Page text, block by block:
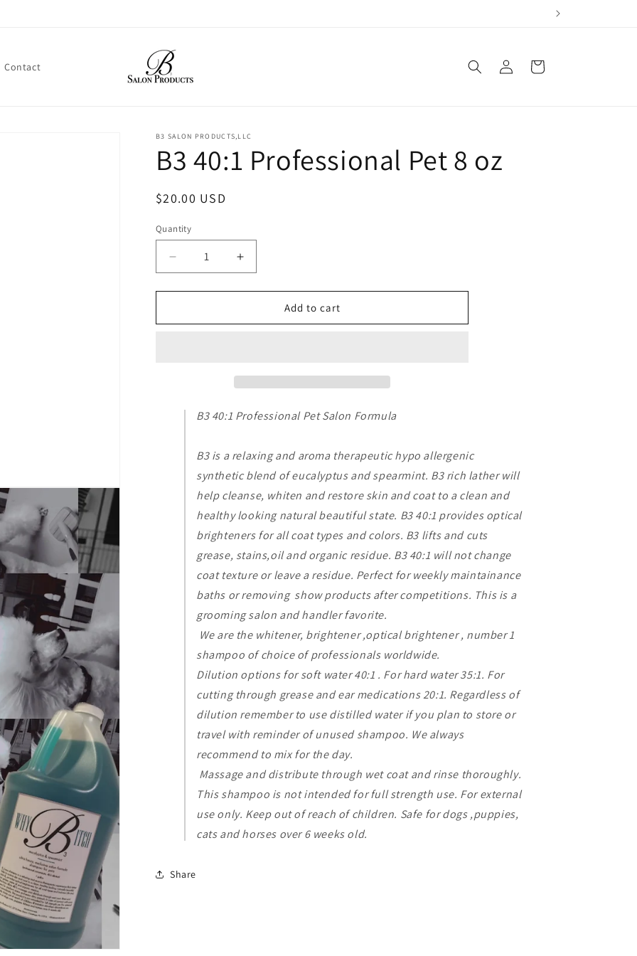
Contact
Log
in
Cart
B3 SALON PRODUCTS,LLC
B3 40:1 Professional Pet 8 oz
Regular
$20.00 USD
Quantity
Decrease
quantity
for
40:1
Increase
quantity
for
40:1
Add to cart
B3 40:1 Professional Pet Salon Formula
B3 is a relaxing and aroma therapeutic hypo allergenic
synthetic blend of eucalyptus and spearmint. B3 rich lather will
help cleanse, whiten and restore skin and coat to a clean and
healthy looking natural beautiful state. B3 40:1 provides optical
brighteners for all coat types and colors. B3 lifts and cuts
grease, stains,oil and organic residue. B3 40:1 will not change
coat texture or leave a residue. Perfect for weekly maintainance
baths or removing show products after competitions. This is a
grooming salon and handler favorite.
We are the whitener, brightener ,optical brightener , number 1
shampoo of choice of professionals worldwide.
Dilution options for soft water 40:1 . For hard water 35:1. For
cutting through grease and ear medications 20:1. Regardless of
dilution remember to use distilled water if you plan to store or
travel with reminder of unused shampoo. We always
recommend to mix for the day.
Massage and distribute through wet coat and rinse thoroughly.
This shampoo is not intended for full strength use. For external
use only. Keep out of reach of children. Safe for dogs ,puppies,
cats and horses over 6 weeks old.
Share